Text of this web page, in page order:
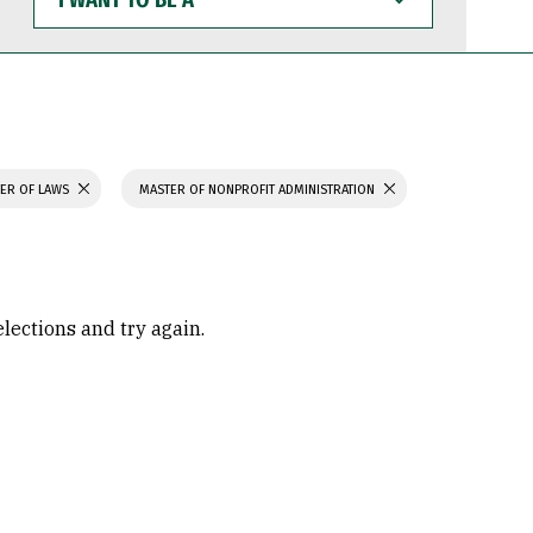
WANT
TO
BE
OF LAWS MASTER OF NONPROFIT ADMINISTRATION
and try again.